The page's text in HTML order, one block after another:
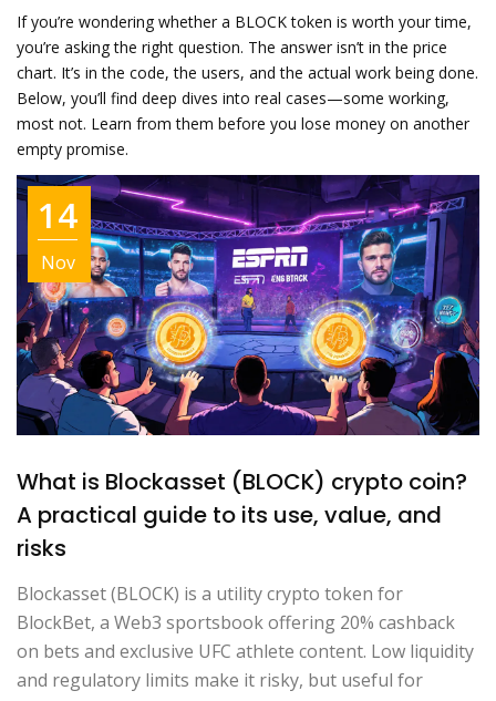
If you’re wondering whether a BLOCK token is worth your time,
you’re asking the right question. The answer isn’t in the price
chart. It’s in the code, the users, and the actual work being done.
Below, you’ll find deep dives into real cases—some working,
most not. Learn from them before you lose money on another
empty promise.
14
Nov
What is Blockasset (BLOCK) crypto coin?
A practical guide to its use, value, and
risks
Blockasset (BLOCK) is a utility crypto token for
BlockBet, a Web3 sportsbook offering 20% cashback
on bets and exclusive UFC athlete content. Low liquidity
and regulatory limits make it risky, but useful for